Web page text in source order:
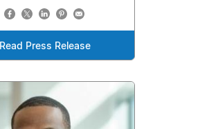
Read Press Release